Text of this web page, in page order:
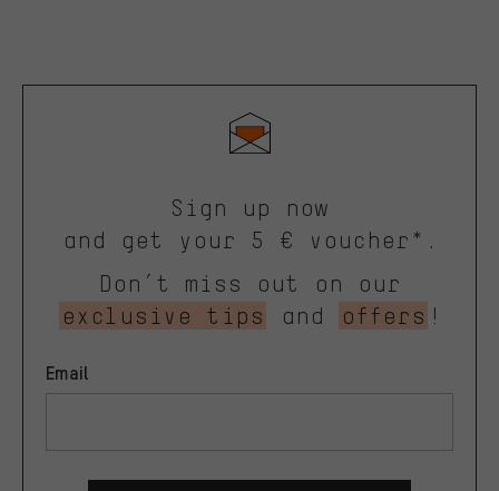
Sign up now
and get your 5 € voucher*.
Don’t miss out on our
exclusive tips
and offers !
Email